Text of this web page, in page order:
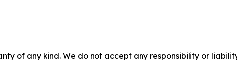
of any kind. We do not accept any responsibility or